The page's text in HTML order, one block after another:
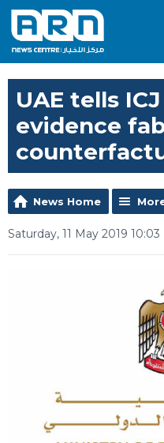
UAE tells
evidence
News Home
Saturday, 11 May 2019 10:03